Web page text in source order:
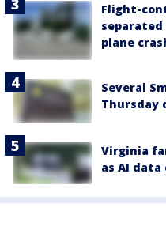
Flight-
plane
Several
Thursday
Virginia
as AI